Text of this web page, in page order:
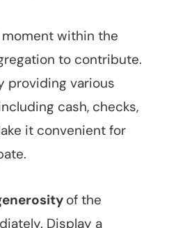
within the
to contribute.
providing various
cash, checks,
it convenient for
of the
Display a